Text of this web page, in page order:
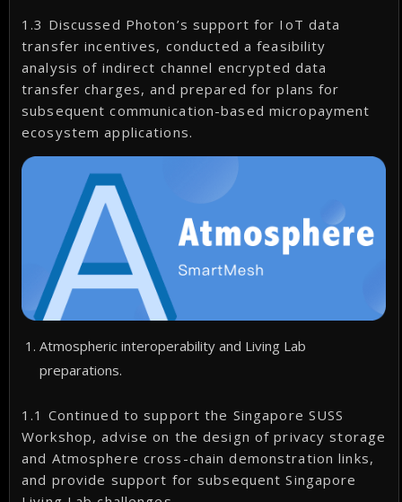
1.3 Discussed Photon’s support for IoT data
transfer incentives, conducted a feasibility
analysis of indirect channel encrypted data
transfer charges, and prepared for plans for
subsequent communication-based micropayment
ecosystem applications.
Atmospheric interoperability and Living Lab
preparations.
1.1 Continued to support the Singapore SUSS
Workshop, advise on the design of privacy storage
and Atmosphere cross-chain demonstration links,
and provide support for subsequent Singapore